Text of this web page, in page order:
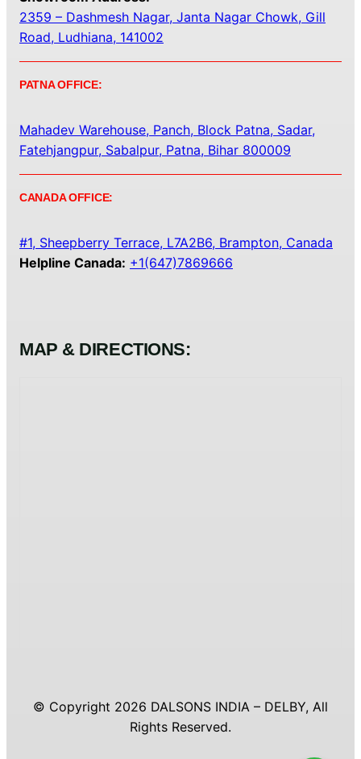
2359 – Dashmesh Nagar, Janta Nagar Chowk, Gill
Road, Ludhiana, 141002
PATNA OFFICE:
Mahadev Warehouse, Panch, Block Patna, Sadar,
Fatehjangpur, Sabalpur, Patna, Bihar 800009
CANADA OFFICE:
#1, Sheepberry Terrace, L7A2B6, Brampton, Canada
Helpline Canada: +1(647)7869666
MAP & DIRECTIONS:
© Copyright 2026 DALSONS INDIA – DELBY, All
Rights Reserved.